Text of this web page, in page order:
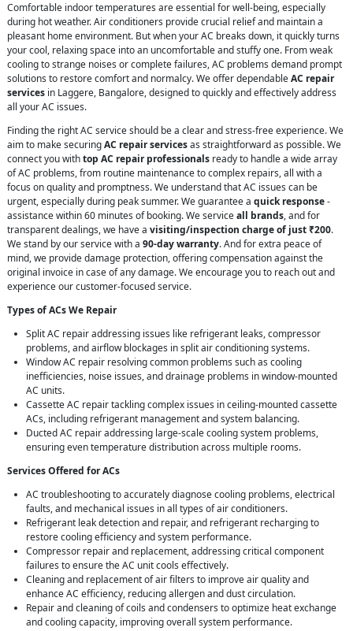
Comfortable indoor temperatures are essential for well-being, especially
during hot weather. Air conditioners provide crucial relief and maintain a
pleasant home environment. But when your AC breaks down, it quickly turns
your cool, relaxing space into an uncomfortable and stuffy one. From weak
cooling to strange noises or complete failures, AC problems demand prompt
solutions to restore comfort and normalcy. We offer dependableAC repair
services in Laggere, Bangalore, designed to quickly and effectively address
all your AC issues.
Finding the right AC service should be a clear and stress-free experience. We
aim to make securingAC repair servicesas straightforward as possible. We
connect you withtop AC repair professionals ready to handle a wide array
of AC problems, from routine maintenance to complex repairs, all with a
focus on quality and promptness. We understand that AC issues can be
urgent, especially during peak summer. We guarantee a quick response-
assistance within 60 minutes of booking. We serviceall brands, and for
transparent dealings, we have a visiting/inspection charge of just ₹200.
We stand by our service with a 90-day warranty. And for extra peace of
mind, we provide damage protection, offering compensation against the
original invoice in case of any damage. We encourage you to reach out and
experience our customer-focused service.
Types of ACs We Repair
Split AC repair addressing issues like refrigerant leaks, compressor
problems, and airflow blockages in split air conditioning systems.
Window AC repair resolving common problems such as cooling
inefficiencies, noise issues, and drainage problems in window-mounted
AC units.
Cassette AC repair tackling complex issues in ceiling-mounted cassette
ACs, including refrigerant management and system balancing.
Ducted AC repair addressing large-scale cooling system problems,
ensuring even temperature distribution across multiple rooms.
Services Offered for ACs
AC troubleshooting to accurately diagnose cooling problems, electrical
faults, and mechanical issues in all types of air conditioners.
Refrigerant leak detection and repair, and refrigerant recharging to
restore cooling efficiency and system performance.
Compressor repair and replacement, addressing critical component
failures to ensure the AC unit cools effectively.
Cleaning and replacement of air filters to improve air quality and
enhance AC efficiency, reducing allergen and dust circulation.
Repair and cleaning of coils and condensers to optimize heat exchange
and cooling capacity, improving overall system performance.